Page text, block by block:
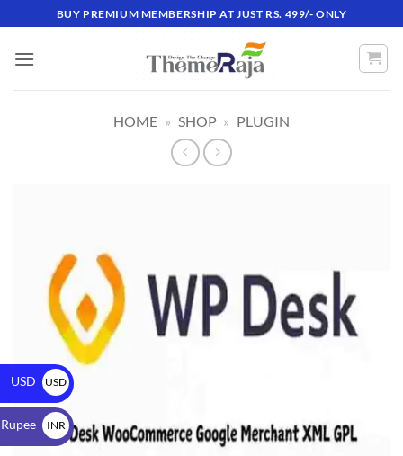
BUY PREMIUM MEMBERSHIP AT JUST RS. 499/- ONLY
HOME » SHOP » PLUGIN
USD
USD
$
INR
₹